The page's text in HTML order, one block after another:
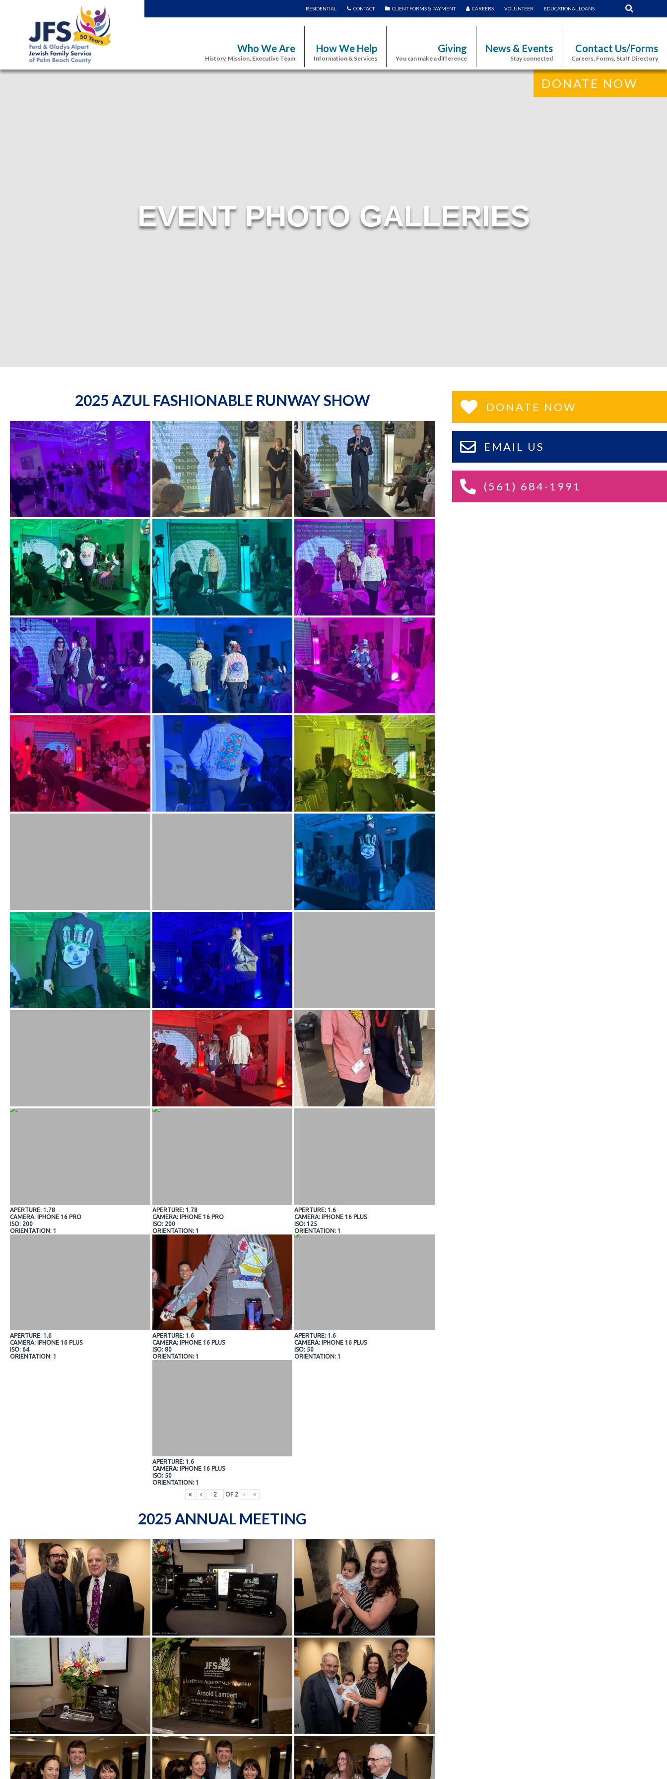
RESIDENTIAL CONTACT CLIENT FORMS & PAYMENT CAREERS VOLUNTEER EDUCATIONAL LOANS
Who We Are
History, Mission, Executive Team
How We Help
Information & Services
Giving
You can make a difference
News & Events
Stay connected
Contact Us/Forms
Careers, Forms, Staff Directory
DONATE NOW
EVENT PHOTO GALLERIES
2025 AZUL FASHIONABLE RUNWAY SHOW
APERTURE: 1.78
CAMERA: IPHONE 16 PRO
ISO: 200
ORIENTATION: 1
APERTURE: 1.78
CAMERA: IPHONE 16 PRO
ISO: 200
ORIENTATION: 1
APERTURE: 1.6
CAMERA: IPHONE 16 PLUS
ISO: 125
ORIENTATION: 1
APERTURE: 1.6
CAMERA: IPHONE 16 PLUS
ISO: 64
ORIENTATION: 1
APERTURE: 1.6
CAMERA: IPHONE 16 PLUS
ISO: 80
ORIENTATION: 1
APERTURE: 1.6
CAMERA: IPHONE 16 PLUS
ISO: 50
ORIENTATION: 1
APERTURE: 1.6
CAMERA: IPHONE 16 PLUS
ISO: 50
ORIENTATION: 1
«
‹ OF 2 › »
2025 ANNUAL MEETING
DONATE NOW
EMAIL US
(561) 684-1991